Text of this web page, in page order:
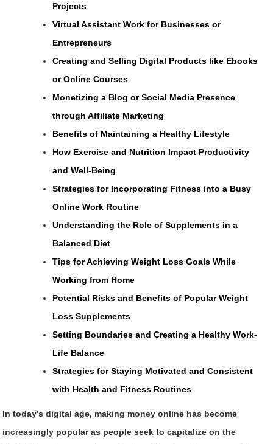
Projects
Virtual Assistant Work for Businesses or
Entrepreneurs
Creating and Selling Digital Products like Ebooks
or Online Courses
Monetizing a Blog or Social Media Presence
through Affiliate Marketing
Benefits of Maintaining a Healthy Lifestyle
How Exercise and Nutrition Impact Productivity
and Well-Being
Strategies for Incorporating Fitness into a Busy
Online Work Routine
Understanding the Role of Supplements in a
Balanced Diet
Tips for Achieving Weight Loss Goals While
Working from Home
Potential Risks and Benefits of Popular Weight
Loss Supplements
Setting Boundaries and Creating a Healthy Work-
Life Balance
Strategies for Staying Motivated and Consistent
with Health and Fitness Routines
In today’s digital age, making money online has become
increasingly popular as people seek to capitalize on the